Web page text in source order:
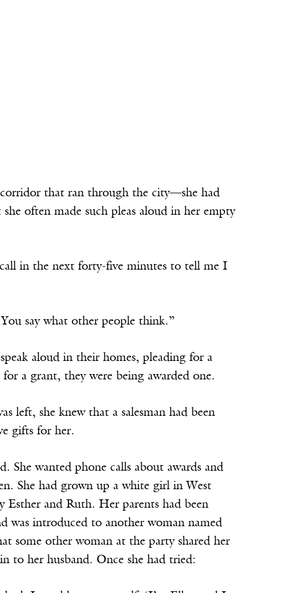
that ran through the city—she had
often made such pleas aloud in her empty
in the next forty-five minutes to tell me I
say what other people think.”
aloud in their homes, pleading for a
a grant, they were being awarded one.
left, she knew that a salesman had been
gifts for her.
She wanted phone calls about awards and
She had grown up a white girl in West
Esther and Ruth. Her parents had been
was introduced to another woman named
some other woman at the party shared her
to her husband. Once she had tried: